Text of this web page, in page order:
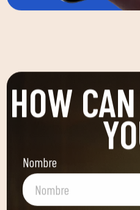
HOW
Nombre